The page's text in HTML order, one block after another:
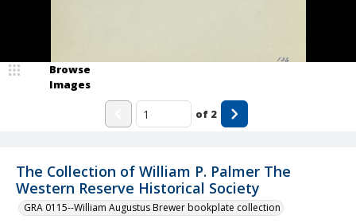
The Collection of William P. Palmer The
Western Reserve Historical Society
GRA 0115--William Augustus Brewer bookplate collection
Browse
Images
of 2